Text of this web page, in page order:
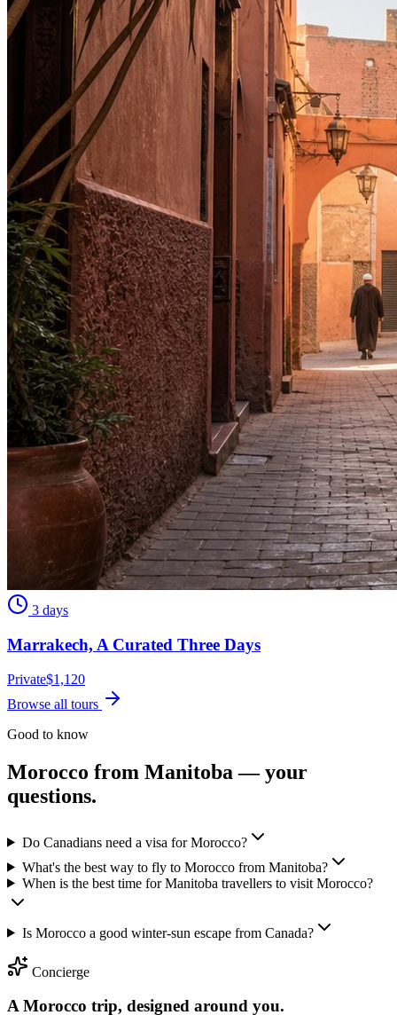
3 days
Marrakech, A Curated Three Days
Private$1,120
Browse all tours
Good to know
Morocco from Manitoba — your
questions.
Do Canadians need a visa for Morocco?
What's the best way to fly to Morocco from Manitoba?
When is the best time for Manitoba travellers to visit Morocco?
Is Morocco a good winter-sun escape from Canada?
Concierge
A Morocco trip, designed around you.